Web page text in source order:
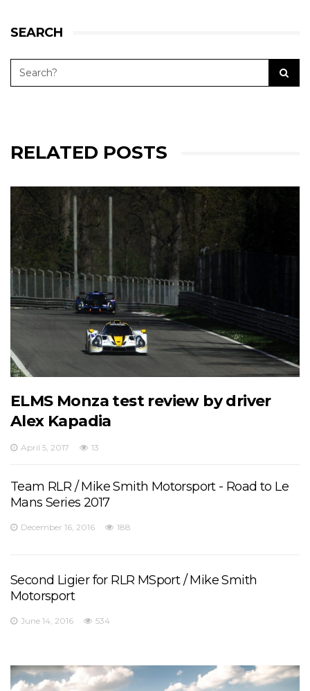
SEARCH
RELATED POSTS
ELMS Monza test review by driver
Alex Kapadia
April 5, 2017 13
Team RLR / Mike Smith Motorsport - Road to Le
Mans Series 2017
December 16, 2016 188
Second Ligier for RLR MSport / Mike Smith
Motorsport
June 14, 2016 534